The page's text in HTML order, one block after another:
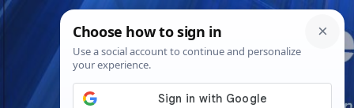
Skip
Sun. Aug 9th, 20269:00:01 AM